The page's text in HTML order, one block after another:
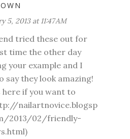
5, 2013 at 11:47 AM
tried these out for
time the other day
your example and I
say they look amazing!
here if you want to
nailartnovice.blogsp
2013/02/friendly-